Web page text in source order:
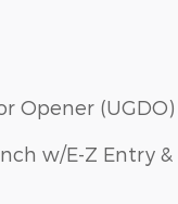
Opener (UGDO)
w/E-Z Entry &